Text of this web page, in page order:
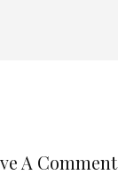
A Comment